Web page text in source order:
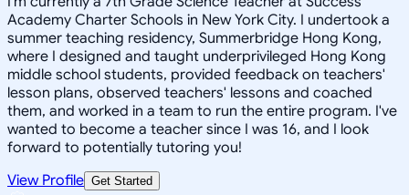
Academy Charter Schools in New York City. I undertook a
summer teaching residency, Summerbridge Hong Kong,
where I designed and taught underprivileged Hong Kong
middle school students, provided feedback on teachers'
lesson plans, observed teachers' lessons and coached
them, and worked in a team to run the entire program. I've
wanted to become a teacher since I was 16, and I look
forward to potentially tutoring you!
View Profile Get Started